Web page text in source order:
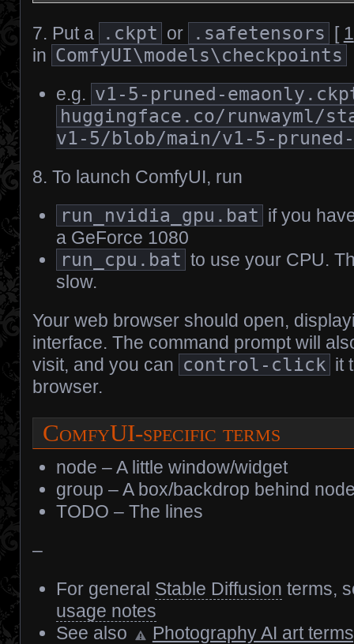
7. Put a .ckpt or .safetensors [ 1
in ComfyUI\models\checkpoints
e.g. v1-5-pruned-
huggingface.co/runwayml/
v1-5/blob/main/v1-5-
8. To launch ComfyUI, run
run_nvidia_gpu.bat if you
a GeForce 1080
run_cpu.bat to use your CPU.
slow.
Your web browser should open,
interface. The command prompt will
visit, and you can control-click it
browser.
ComfyUI-specific terms
node – A little window/widget
group – A box/backdrop behind
TODO – The lines
–
For general Stable Diffusion terms,
usage notes
See also
Photography AI art